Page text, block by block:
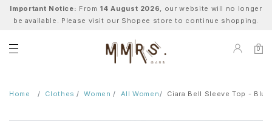
Important Notice: From 14 August 2026, our website will no longer
be available. Please visit our Shopee store to continue shopping.
0
Home Clothes Women All Women Ciara Bell Sleeve Top - Blue